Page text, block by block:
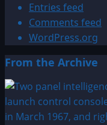
Entries feed
Comments feed
WordPress.org
From the Archive